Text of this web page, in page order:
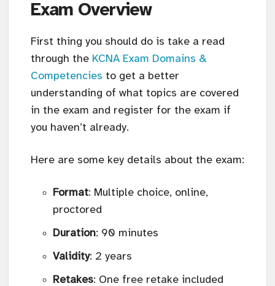
Exam Overview
First thing you should do is take a read
through the KCNA Exam Domains &
Competencies to get a better
understanding of what topics are covered
in the exam and register for the exam if
you haven’t already.
Here are some key details about the exam:
Format: Multiple choice, online,
proctored
Duration: 90 minutes
Validity: 2 years
Retakes: One free retake included